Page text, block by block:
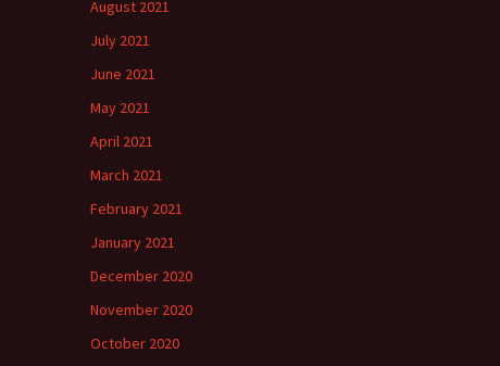
August 2021
July 2021
June 2021
May 2021
April 2021
March 2021
February 2021
January 2021
December 2020
November 2020
October 2020